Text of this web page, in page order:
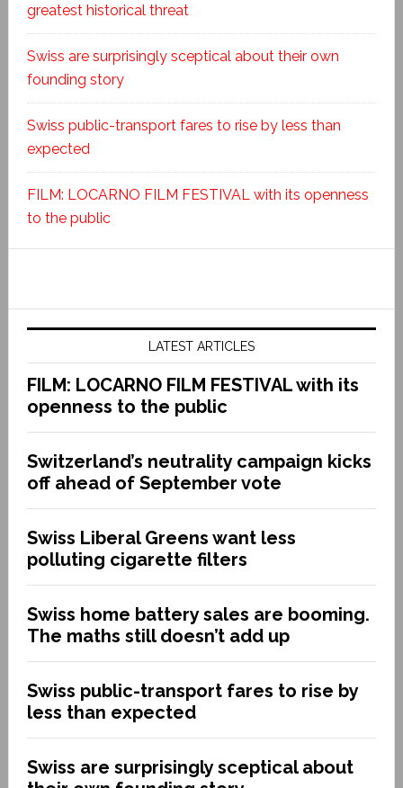
greatest historical threat
Swiss are surprisingly sceptical about their own
founding story
Swiss public-transport fares to rise by less than
expected
FILM: LOCARNO FILM FESTIVAL with its openness
to the public
LATEST ARTICLES
FILM: LOCARNO FILM FESTIVAL with its
openness to the public
Switzerland’s neutrality campaign kicks
off ahead of September vote
Swiss Liberal Greens want less
polluting cigarette filters
Swiss home battery sales are booming.
The maths still doesn’t add up
Swiss public-transport fares to rise by
less than expected
Swiss are surprisingly sceptical about